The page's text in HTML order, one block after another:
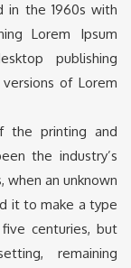
in the 1960s with
Lorem Ipsum
publishing
of Lorem
the printing and
the industry’s
when an unknown
it to make a type
centuries, but
remaining